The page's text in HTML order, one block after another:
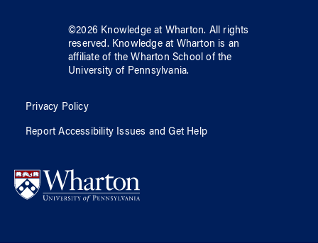
©2026 Knowledge at Wharton. All rights
reserved. Knowledge at Wharton is an
affiliate of the Wharton School ofthe
University of Pennsylvania.
Privacy Policy
Report Accessibility Issues and Get Help